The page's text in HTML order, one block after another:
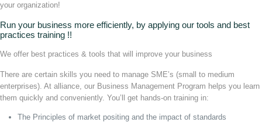
your organization!
Run your business more efficiently, by applying our tools and best
practices training !!
We offer best practices & tools that will improve your business
There are certain skills you need to manage SME’s (small to medium
enterprises). At alliance, our Business Management Program helps you learn
them quickly and conveniently. You’ll get hands-on training in:
The Principles of market positing and the impact of standards